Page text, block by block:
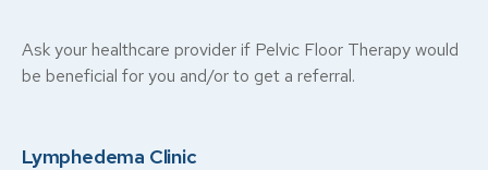
Ask your healthcare provider if Pelvic Floor Therapy would
be beneficial for you and/or to get a referral.
Lymphedema Clinic